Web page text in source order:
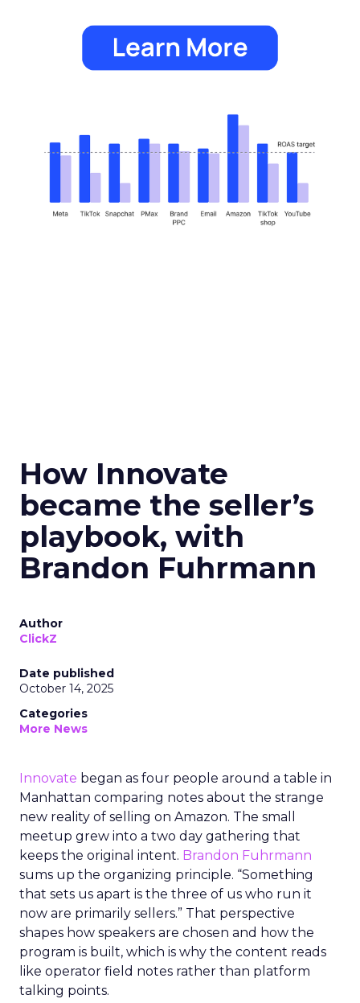
How Innovate
became the seller’s
playbook, with
Brandon Fuhrmann
Author
ClickZ
Date published
October 14, 2025
Categories
More News
Innovate began as four people around a table in
Manhattan comparing notes about the strange
new reality of selling on Amazon. The small
meetup grew into a two day gathering that
keeps the original intent. Brandon Fuhrmann
sums up the organizing principle. “Something
that sets us apart is the three of us who run it
now are primarily sellers.” That perspective
shapes how speakers are chosen and how the
program is built, which is why the content reads
like operator field notes rather than platform
talking points.